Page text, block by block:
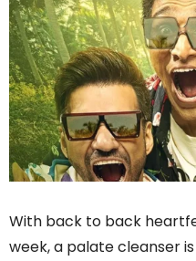
With back to back
week, a palate cleanser